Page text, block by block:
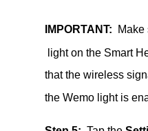
IMPORTANT: Make
light on the Smart
that the wireless
the Wemo light is